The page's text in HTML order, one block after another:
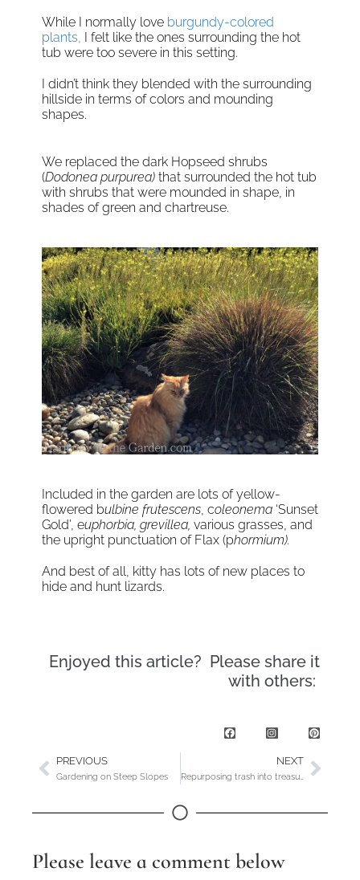
While I normally love burgundy-colored
plants, I felt like the ones surrounding the hot
tub were too severe in this setting.
I didn’t think they blended with the surrounding
hillside in terms of colors and mounding
shapes.
We replaced the dark Hopseed shrubs
(Dodonea purpurea) that surrounded the hot tub
with shrubs that were mounded in shape, in
shades of green and chartreuse.
Included in the garden are lots of yellow-
flowered bulbine frutescens, coleonema ‘Sunset
Gold’, euphorbia, grevillea, various grasses, and
the upright punctuation of Flax (phormium).
And best of all, kitty has lots of new places to
hide and hunt lizards.
Enjoyed this article? Please share it
with others:
PREVIOUS
Gardening on Steep Slopes
NEXT
Repurposing trash into treasures for the garden
Please leave a comment below